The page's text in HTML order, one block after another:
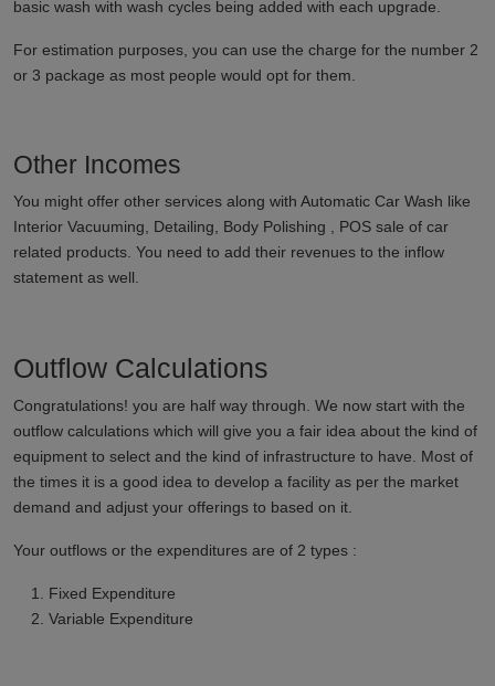
basic wash with wash cycles being added with each upgrade.
For estimation purposes, you can use the charge for the number 2
or 3 package as most people would opt for them.
Other Incomes
You might offer other services along with Automatic Car Wash like
Interior Vacuuming, Detailing, Body Polishing , POS sale of car
related products. You need to add their revenues to the inflow
statement as well.
Outflow Calculations
Congratulations! you are half way through. We now start with the
outflow calculations which will give you a fair idea about the kind of
equipment to select and the kind of infrastructure to have. Most of
the times it is a good idea to develop a facility as per the market
demand and adjust your offerings to based on it.
Your outflows or the expenditures are of 2 types :
Fixed Expenditure
Variable Expenditure